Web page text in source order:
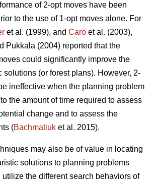
of 2-opt moves have been
to the use of 1-opt moves alone. For
et al. (1999), and Caro et al. (2003),
Pukkala (2004) reported that the
could significantly improve the
solutions (or forest plans). However, 2-
ineffective when the planning problem
the amount of time required to assess
change and to assess the
(Bachmatiuk et al. 2015).
may also be of value in locating
solutions to planning problems
utilize the different search behaviors of